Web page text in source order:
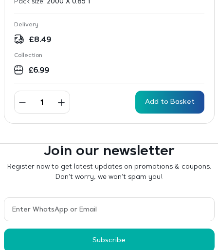
Pack size: 2000 X 0.85 1
Delivery
£8.49
Collection
£6.99
Add to Basket
Join our newsletter
Register now to get latest updates on promotions & coupons.
Don’t worry, we won’t spam you!
Subscribe